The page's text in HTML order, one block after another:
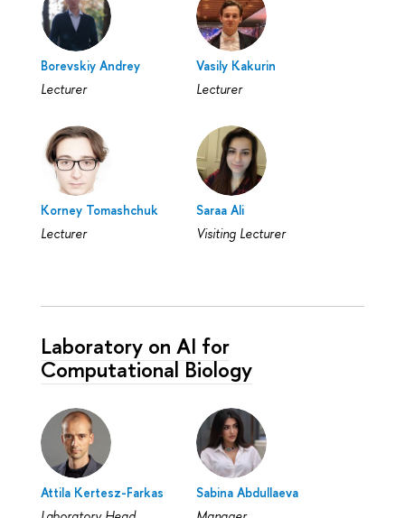
Borevskiy Andrey
Lecturer
Vasily Kakurin
Lecturer
Korney Tomashchuk
Lecturer
Saraa Ali
Visiting Lecturer
Laboratory on AI for
Computational Biology
Attila Kertesz-Farkas
Sabina Abdullaeva